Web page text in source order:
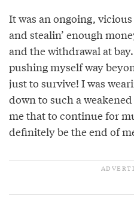
It was an ongoing,
and stealin’ enough
and the withdrawal at
pushing myself way
just to survive! I was
down to such a
me that to continue for
definitely be the end of